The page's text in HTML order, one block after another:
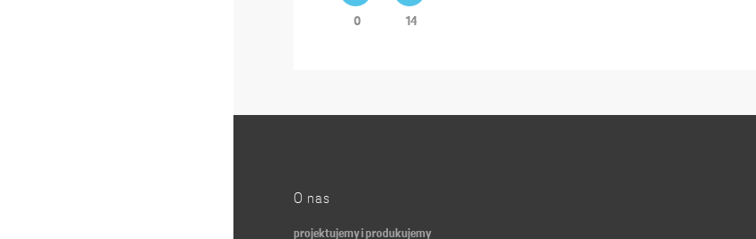
0 14
O nas
projektujemy i produkujemy